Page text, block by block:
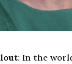
: In the